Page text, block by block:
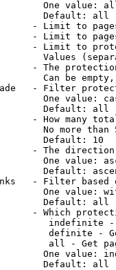
One value:
Default: all
- Limit to
- Limit to
- Limit to
Values
- The
Can be
- Filter
One value:
Default: all
- How many
No more than
Default: 10
- The
One value:
Default:
- Filter based
One value:
Default: all
- Which
indefinite
definite -
all - Get
One value:
Default: all